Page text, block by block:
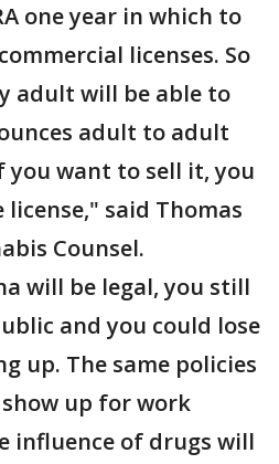
one year in which to
licenses. So
adult will be able to
adult to adult
want to sell it, you
said Thomas
Counsel.
will be legal, you still
and you could lose
up. The same policies
up for work
influence of drugs will